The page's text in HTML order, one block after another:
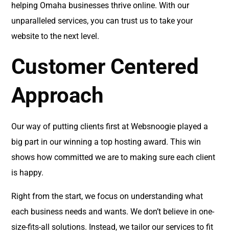
helping Omaha businesses thrive online. With our
unparalleled services, you can trust us to take your
website to the next level.
Customer Centered
Approach
Our way of putting clients first at Websnoogie played a
big part in our winning a top hosting award. This win
shows how committed we are to making sure each client
is happy.
Right from the start, we focus on understanding what
each business needs and wants. We don’t believe in one-
size-fits-all solutions. Instead, we tailor our services to fit